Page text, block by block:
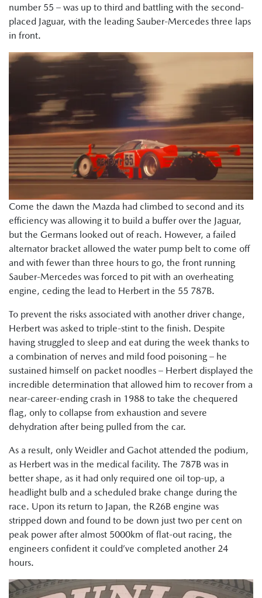
number 55 – was up to third and battling with the second-
placed Jaguar, with the leading Sauber-Mercedes three laps
in front.
Come the dawn the Mazda had climbed to second and its
efficiency was allowing it to build a buffer over the Jaguar,
but the Germans looked out of reach. However, a failed
alternator bracket allowed the water pump belt to come off
and with fewer than three hours to go, the front running
Sauber-Mercedes was forced to pit with an overheating
engine, ceding the lead to Herbert in the 55 787B.
To prevent the risks associated with another driver change,
Herbert was asked to triple-stint to the finish. Despite
having struggled to sleep and eat during the week thanks to
a combination of nerves and mild food poisoning – he
sustained himself on packet noodles – Herbert displayed the
incredible determination that allowed him to recover from a
near-career-ending crash in 1988 to take the chequered
flag, only to collapse from exhaustion and severe
dehydration after being pulled from the car.
As a result, only Weidler and Gachot attended the podium,
as Herbert was in the medical facility. The 787B was in
better shape, as it had only required one oil top-up, a
headlight bulb and a scheduled brake change during the
race. Upon its return to Japan, the R26B engine was
stripped down and found to be down just two per cent on
peak power after almost 5000km of flat-out racing, the
engineers confident it could’ve completed another 24
hours.